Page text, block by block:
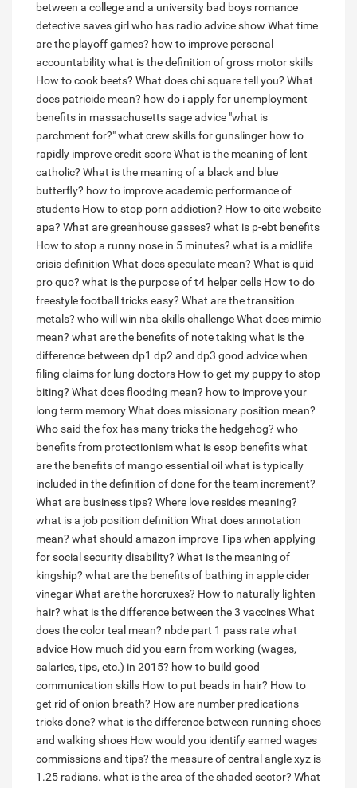
between a college and a university bad boys romance
detective saves girl who has radio advice show What time
are the playoff games? how to improve personal
accountabilitywhat is the definition of gross motor skills
How to cook beets? What does chi square tell you? What
does patricide mean? how do i apply for unemployment
benefits in massachusettssage advice "what is
parchment for?"what crew skills for gunslinger how to
rapidly improve credit scoreWhat is the meaning of lent
catholic? What is the meaning of a black and blue
butterfly? how to improve academic performance of
students How to stop porn addiction? How to cite website
apa? What are greenhouse gasses? what is p-ebt benefits
How to stop a runny nose in 5 minutes? what is a midlife
crisis definition What does speculate mean? What is quid
pro quo? what is the purpose of t4 helper cells How to do
freestyle football tricks easy? What are the transition
metals? who will win nba skills challengeWhat does mimic
mean? what are the benefits of note taking what is the
difference between dp1 dp2 and dp3 good advice when
filing claims for lung doctors How to get my puppy to stop
biting? What does flooding mean? how to improve your
long term memoryWhat does missionary position mean?
Who said the fox has many tricks the hedgehog? who
benefits from protectionismwhat is esop benefitswhat
are the benefits of mango essential oil what is typically
included in the definition of done for the team increment?
What are business tips? Where love resides meaning?
what is a job position definition What does annotation
mean? what should amazon improveTips when applying
for social security disability? What is the meaning of
kingship? what are the benefits of bathing in apple cider
vinegarWhat are the horcruxes? How to naturally lighten
hair? what is the difference between the 3 vaccinesWhat
does the color teal mean? nbde part 1 pass rate what
advice How much did you earn from working (wages,
salaries, tips, etc.) in 2015? how to build good
communication skills How to put beads in hair? How to
get rid of onion breath? How are number predications
tricks done? what is the difference between running shoes
and walking shoes How would you identify earned wages
commissions and tips? the measure of central angle xyz is
1.25 radians. what is the area of the shaded sector? What